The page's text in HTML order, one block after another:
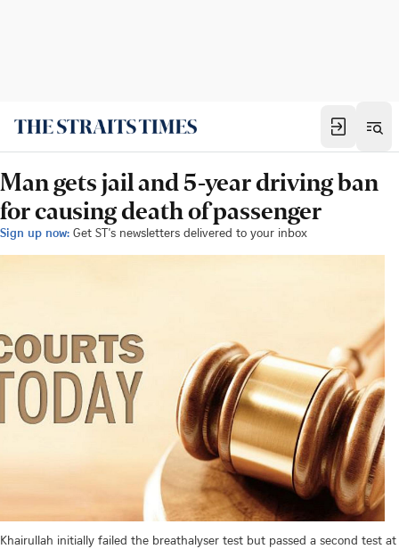
Man gets jail and 5-year driving ban
for causing death of passenger
Sign up now: Get ST's newsletters delivered to your inbox
Khairullah initially failed the breathalyser test but passed a second test at